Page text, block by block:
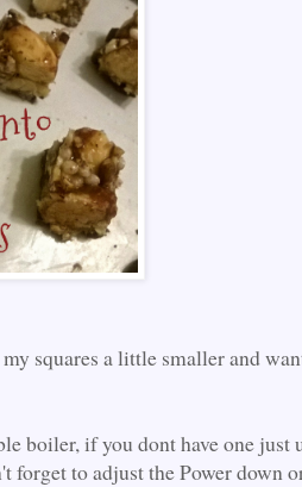
squares a little smaller and
boiler, if you dont have one just
forget to adjust the Power down